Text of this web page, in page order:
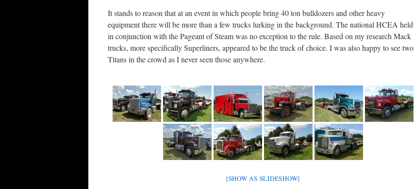
It stands to reason that at an event in which people bring 40 ton bulldozers and other heavy
equipment there will be more than a few trucks lurking in the background. The national HCEA held
in conjunction with the Pageant of Steam was no exception to the rule. Based on my research Mack
trucks, more specifically Superliners, appeared to be the truck of choice. I was also happy to see two
Titans in the crowd as I never seen those anywhere.
[SHOW AS SLIDESHOW]